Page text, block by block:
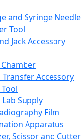
and Syringe Needle
Tool
Jack Accessory
Transfer Accessory
Supply
Film
Apparatus
Scissor and Cutter